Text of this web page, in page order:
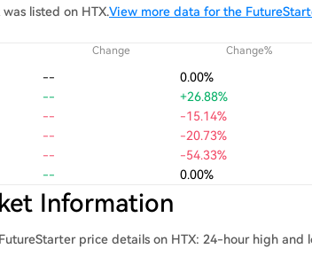
listed on HTX.View more data for the
Change Change%
-- 0.00%
-- +26.88%
-- -15.14%
-- -20.73%
-- -54.33%
-- 0.00%
Information
price details on HTX: 24-hour high